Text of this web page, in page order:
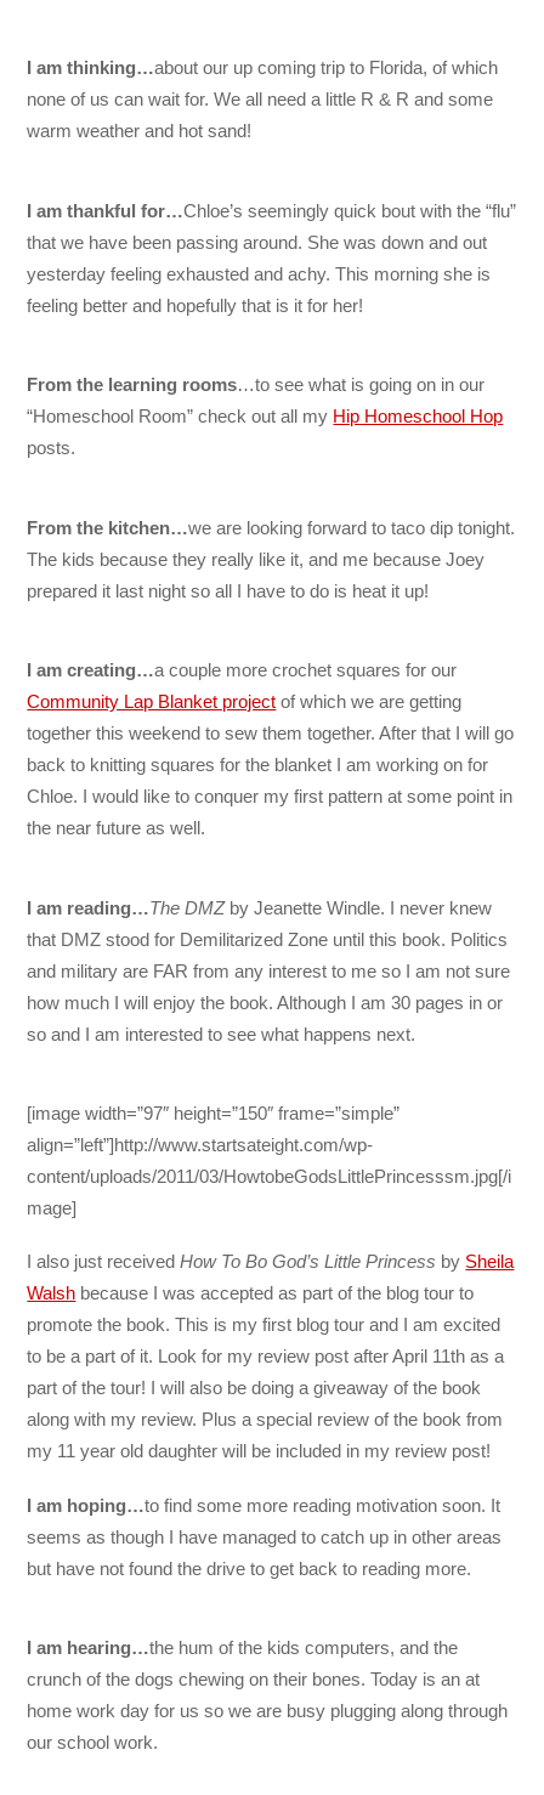
I am thinking…about our up coming trip to Florida, of which
none of us can wait for. We all need a little R & R and some
warm weather and hot sand!
I am thankful for…Chloe’s seemingly quick bout with the “flu”
that we have been passing around. She was down and out
yesterday feeling exhausted and achy. This morning she is
feeling better and hopefully that is it for her!
From the learning rooms…to see what is going on in our
“Homeschool Room” check out all my Hip Homeschool Hop
posts.
From the kitchen…we are looking forward to taco dip tonight.
The kids because they really like it, and me because Joey
prepared it last night so all I have to do is heat it up!
I am creating…a couple more crochet squares for our
Community Lap Blanket project of which we are getting
together this weekend to sew them together. After that I will go
back to knitting squares for the blanket I am working on for
Chloe. I would like to conquer my first pattern at some point in
the near future as well.
I am reading…The DMZby Jeanette Windle. I never knew
that DMZ stood for Demilitarized Zone until this book. Politics
and military are FAR from any interest to me so I am not sure
how much I will enjoy the book. Although I am 30 pages in or
so and I am interested to see what happens next.
[image width=”97″ height=”150″ frame=”simple”
align=”left”]http://www.startsateight.com/wp-
content/uploads/2011/03/HowtobeGodsLittlePrincesssm.jpg[/i
mage]
I also just receivedHow To Bo God’s Little Princess by Sheila
Walsh because I was accepted as part of the blog tour to
promote the book. This is my first blog tour and I am excited
to be a part of it. Look for my review post after April 11th as a
part of the tour! I will also be doing a giveaway of the book
along with my review. Plus a special review of the book from
my 11 year old daughter will be included in my review post!
I am hoping…to find some more reading motivation soon. It
seems as though I have managed to catch up in other areas
but have not found the drive to get back to reading more.
I am hearing…the hum of the kids computers, and the
crunch of the dogs chewing on their bones. Today is an at
home work day for us so we are busy plugging along through
our school work.